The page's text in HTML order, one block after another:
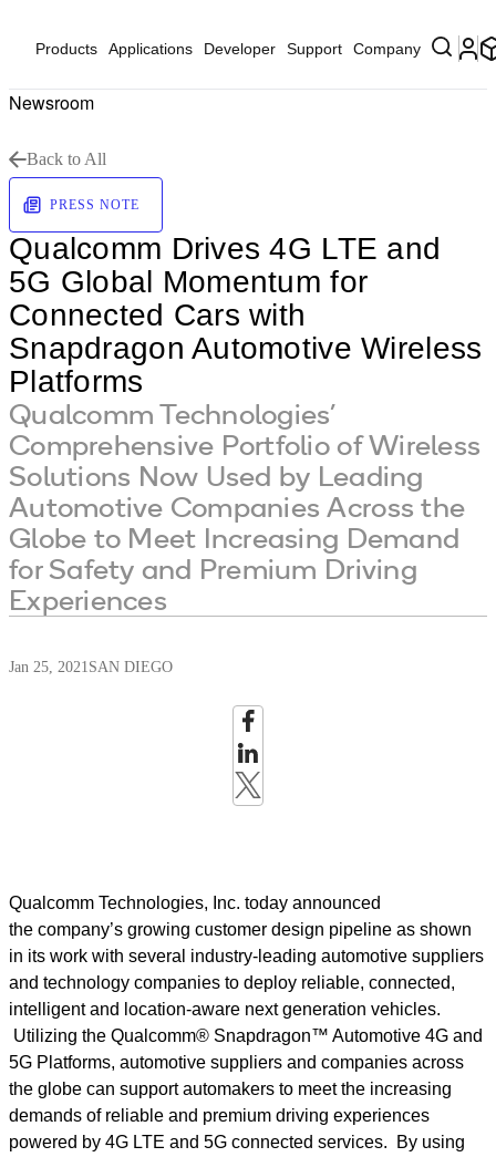
Products Applications Developer Support Company
Newsroom
Back to All
PRESS NOTE
Qualcomm Drives 4G LTE and
5G Global Momentum for
Connected Cars with
Snapdragon Automotive Wireless
Platforms
Qualcomm Technologies’
Comprehensive Portfolio of Wireless
Solutions Now Used by Leading
Automotive Companies Across the
Globe to Meet Increasing Demand
for Safety and Premium Driving
Experiences
Jan 25, 2021SAN DIEGO
Qualcomm Technologies, Inc. today announced
the company’s growing customer design pipeline as shown
in its work with several industry-leading automotive suppliers
and technology companies to deploy reliable, connected,
intelligent and location-aware next generation vehicles.
Utilizing the Qualcomm® Snapdragon™ Automotive 4G and
5G Platforms, automotive suppliers and companies across
the globe can support automakers to meet the increasing
demands of reliable and premium driving experiences
powered by 4G LTE and 5G connected services. By using